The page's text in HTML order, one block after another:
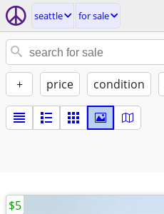
seattle for sale
+ price condition
$5